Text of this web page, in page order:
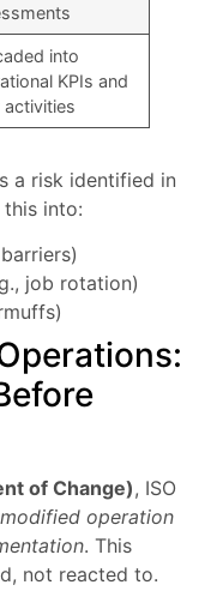
into
KPIs and
activities
a risk identified in
this into:
job rotation)
of Change), ISO
operation
. This
not reacted to.